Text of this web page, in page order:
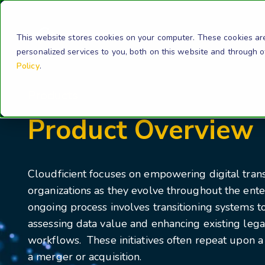
This website stores cookies on your computer. These cookies
personalized services to you, both on this website and through
Policy.
Product Overview
Cloudficient focuses on empowering digital
organizations as they evolve throughout the
ongoing process involves transitioning systems
assessing data value and enhancing existing
workflows. These initiatives often repeat upon
a merger or acquisition.